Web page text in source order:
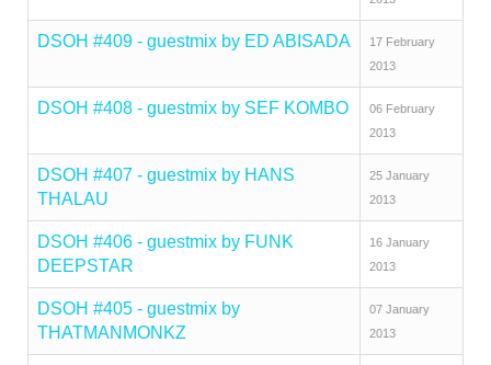
DSOH #409 - guestmix by ED ABISADA
17 February
2013
DSOH #408 - guestmix by SEF KOMBO
06 February
2013
DSOH #407 - guestmix by HANS
THALAU
25 January
2013
DSOH #406 - guestmix by FUNK
DEEPSTAR
16 January
2013
DSOH #405 - guestmix by
THATMANMONKZ
07 January
2013